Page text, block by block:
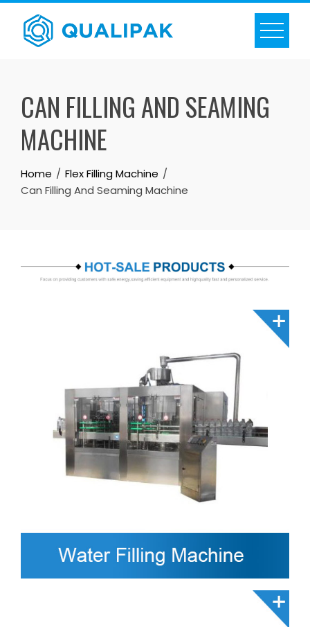
Skip
content
CAN FILLING AND SEAMING
MACHINE
Home
Flex Filling Machine
Can Filling And Seaming Machine